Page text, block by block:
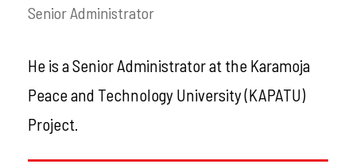
Senior Administrator
He is a Senior Administrator at the Karamoja
Peace and Technology University (KAPATU)
Project.